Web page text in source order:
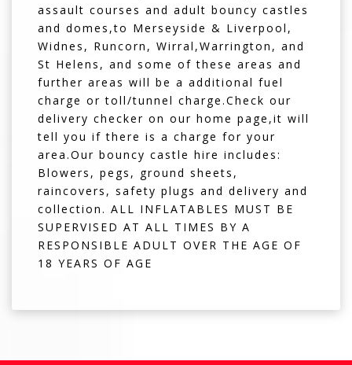
assault courses and adult bouncy castles
and domes,to Merseyside & Liverpool,
Widnes, Runcorn, Wirral,Warrington, and
St Helens, and some of these areas and
further areas will be a additional fuel
charge or toll/tunnel charge.Check our
delivery checker on our home page,it will
tell you if there is a charge for your
area.Our bouncy castle hire includes:
Blowers, pegs, ground sheets,
raincovers, safety plugs and delivery and
collection. ALL INFLATABLES MUST BE
SUPERVISED AT ALL TIMES BY A
RESPONSIBLE ADULT OVER THE AGE OF
18 YEARS OF AGE